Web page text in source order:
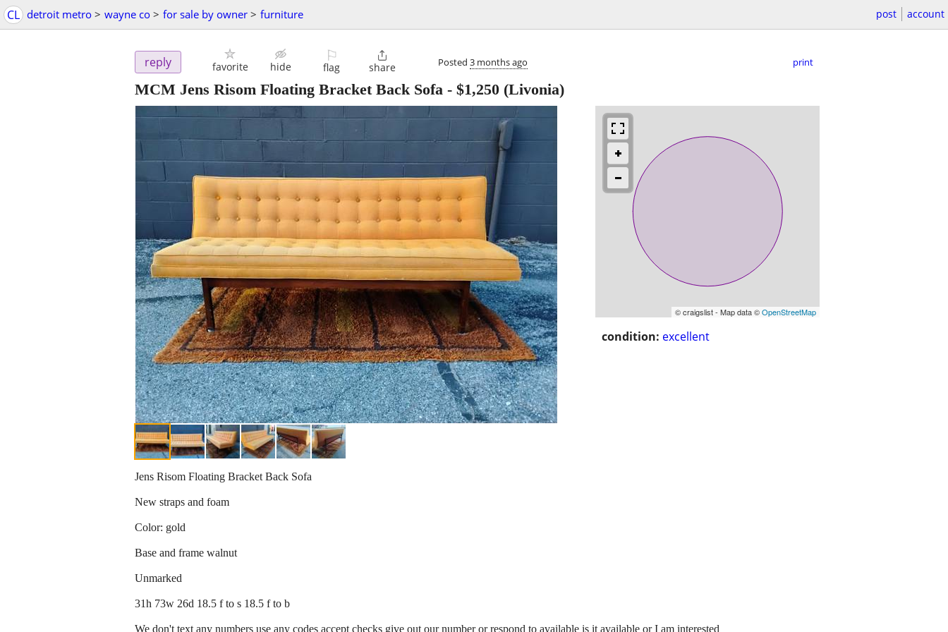
CL detroit metro > wayne co > for sale by owner > furniture post account
reply favorite hide
⚐
flag

share Posted 3 months ago print
MCM Jens Risom Floating Bracket Back Sofa - $1,250 (Livonia)
© craigslist - Map data ©OpenStreetMap
condition: excellent
Jens Risom Floating Bracket Back Sofa
New straps and foam
Color: gold
Base and frame walnut
Unmarked
31h 73w 26d 18.5 f to s 18.5 f to b
We don't text any numbers use any codes accept checks give out our number or respond to available is it available or I am interested